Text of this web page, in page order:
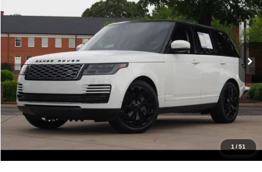
1 /51
VIN:SALGS2SV1KA544154Stock:17085AModel:AB405/357AH
88,523 mi Ext.
Click To Call
Confirm Availability
Value Your Trade
Get Pre-Approved